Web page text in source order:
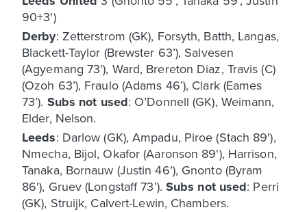
90+3')
Derby: Zetterstrom (GK), Forsyth, Batth, Langas,
Blackett-Taylor (Brewster 63’), Salvesen
(Agyemang 73’), Ward, Brereton Diaz, Travis (C)
(Ozoh 63’), Fraulo (Adams 46’), Clark (Eames
73’). Subs not used: O’Donnell (GK), Weimann,
Elder, Nelson.
Leeds: Darlow (GK), Ampadu, Piroe (Stach 89'),
Nmecha, Bijol, Okafor (Aaronson 89'), Harrison,
Tanaka, Bornauw (Justin 46’), Gnonto (Byram
86'), Gruev (Longstaff 73’). Subs not used: Perri
(GK), Struijk, Calvert-Lewin, Chambers.